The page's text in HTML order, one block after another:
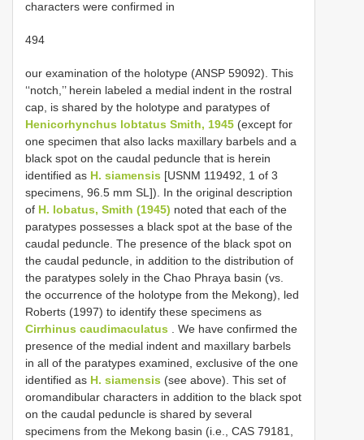
characters were confirmed in
494
our examination of the holotype (ANSP 59092). This
‘‘notch,’’ herein labeled a medial indent in the rostral
cap, is shared by the holotype and paratypes of
Henicorhynchus lobtatus Smith, 1945 (except for
one specimen that also lacks maxillary barbels and a
black spot on the caudal peduncle that is herein
identified as H. siamensis [USNM 119492, 1 of 3
specimens, 96.5 mm SL]). In the original description
of H. lobatus, Smith (1945) noted that each of the
paratypes possesses a black spot at the base of the
caudal peduncle. The presence of the black spot on
the caudal peduncle, in addition to the distribution of
the paratypes solely in the Chao Phraya basin (vs.
the occurrence of the holotype from the Mekong), led
Roberts (1997) to identify these specimens as
Cirrhinus caudimaculatus . We have confirmed the
presence of the medial indent and maxillary barbels
in all of the paratypes examined, exclusive of the one
identified as H. siamensis (see above). This set of
oromandibular characters in addition to the black spot
on the caudal peduncle is shared by several
specimens from the Mekong basin (i.e., CAS 79181,